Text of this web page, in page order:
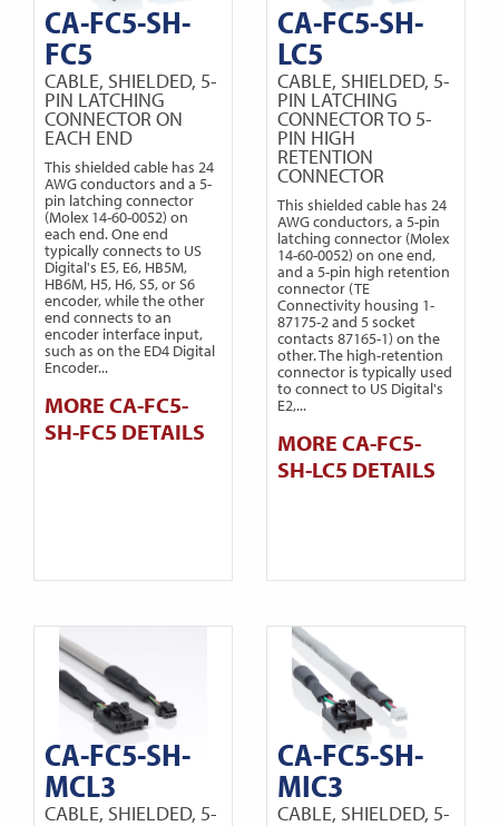
CA-FC5-SH-
FC5
CABLE, SHIELDED, 5-
PIN LATCHING
CONNECTOR ON
EACH END
This shielded cable has 24
AWG conductors and a 5-
pin latching connector
(Molex 14-60-0052) on
each end. One end
typically connects to US
Digital's E5, E6, HB5M,
HB6M, H5, H6, S5, or S6
encoder, while the other
end connects to an
encoder interface input,
such as on the ED4 Digital
Encoder...
MORE CA-FC5-
SH-FC5 DETAILS
CA-FC5-SH-
LC5
CABLE, SHIELDED, 5-
PIN LATCHING
CONNECTOR TO 5-
PIN HIGH
RETENTION
CONNECTOR
This shielded cable has 24
AWG conductors, a 5-pin
latching connector (Molex
14-60-0052) on one end,
and a 5-pin high retention
connector (TE
Connectivity housing 1-
87175-2 and 5 socket
contacts 87165-1) on the
other. The high-retention
connector is typically used
to connect to US Digital's
E2,...
MORE CA-FC5-
SH-LC5 DETAILS
CA-FC5-SH-
MCL3
CABLE, SHIELDED, 5-
CA-FC5-SH-
MIC3
CABLE, SHIELDED, 5-